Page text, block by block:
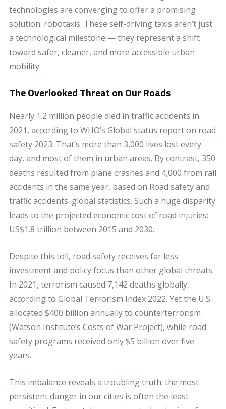
technologies are converging to offer a promising
solution: robotaxis. These self-driving taxis aren’t just
a technological milestone — they represent a shift
toward safer, cleaner, and more accessible urban
mobility.
The Overlooked Threat on Our Roads
Nearly 1.2 million people died in traffic accidents in
2021, according to WHO’s Global status report on road
safety 2023. That’s more than 3,000 lives lost every
day, and most of them in urban areas. By contrast, 350
deaths resulted from plane crashes and 4,000 from rail
accidents in the same year, based on Road safety and
traffic accidents: global statistics. Such a huge disparity
leads to the projected economic cost of road injuries:
US$1.8 trillion between 2015 and 2030.
Despite this toll, road safety receives far less
investment and policy focus than other global threats.
In 2021, terrorism caused 7,142 deaths globally,
according to Global Terrorism Index 2022. Yet the U.S.
allocated $400 billion annually to counterterrorism
(Watson Institute’s Costs of War Project), while road
safety programs received only $5 billion over five
years.
This imbalance reveals a troubling truth: the most
persistent danger in our cities is often the least